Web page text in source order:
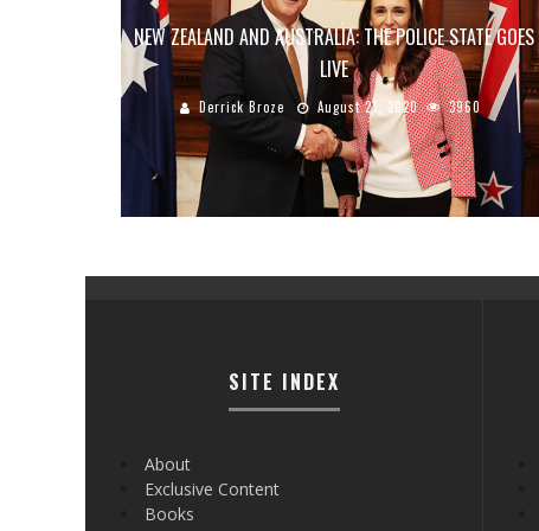
NEW ZEALAND AND AUSTRALIA: THE POLICE STATE GOES
LIVE
Derrick Broze August 21, 2020 3960
SITE INDEX
About
Exclusive Content
Books